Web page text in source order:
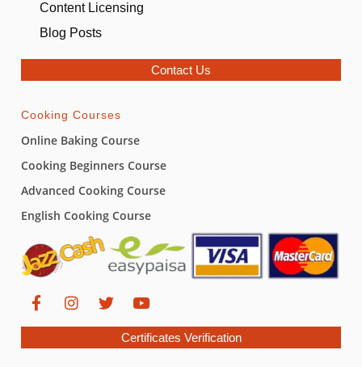
Content Licensing
Blog Posts
Contact Us
Cooking Courses
Online Baking Course
Cooking Beginners Course
Advanced Cooking Course
English Cooking Course
Certificates Verification